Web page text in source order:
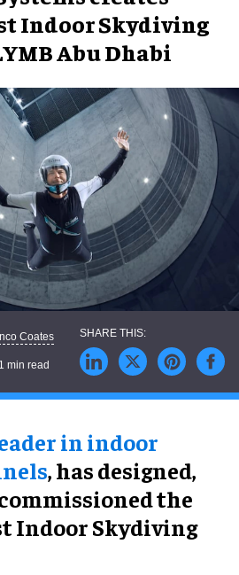
Indoor Skydiving
Abu Dhabi
Coates
1 min read
in indoor
, has designed,
the
Indoor Skydiving